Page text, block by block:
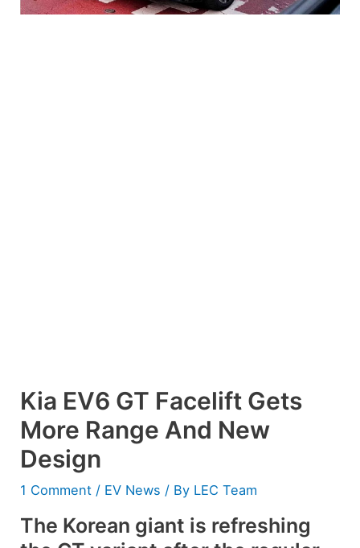
Kia EV6 GT Facelift Gets
More Range And New
Design
1 Comment / EV News / By LEC Team
The Korean giant is refreshing